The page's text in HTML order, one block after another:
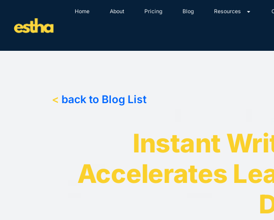
content
Home About Pricing Blog Resources
< back to Blog List
Instant
Accelerates